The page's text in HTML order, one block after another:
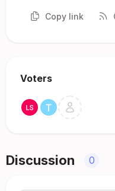
Copy link
Voters
Discussion 0